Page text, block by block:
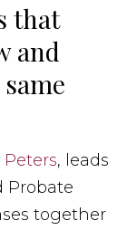
that
and
, leads
Probate
together